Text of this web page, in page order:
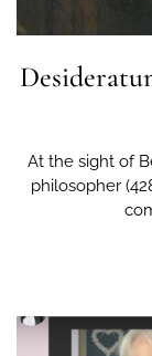
At the sight of
philosopher